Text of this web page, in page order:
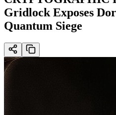
Gridlock Exposes
Quantum Siege